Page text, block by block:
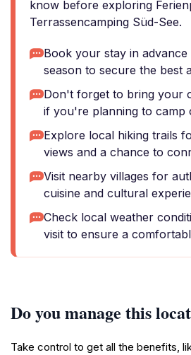
know before exploring
Terrassencamping Süd-See.
Book your stay in
season to secure the best
Don't forget to bring your
if you're planning to camp
Explore local hiking trails
views and a chance to
Visit nearby villages for
cuisine and cultural
Check local weather
visit to ensure a
Do you manage this
Take control to get all the benefits,